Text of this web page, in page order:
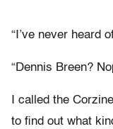
“I’ve never heard
“Dennis Breen?
I called the
to find out what